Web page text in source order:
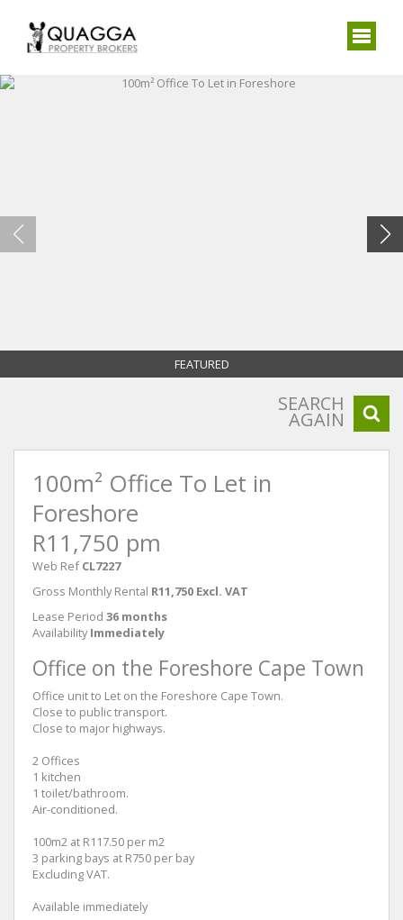
FEATURED
SEARCH
AGAIN
100m² Office To Let in
Foreshore
R11,750 pm
Web Ref CL7227
Gross Monthly Rental R11,750 Excl. VAT
Lease Period 36 months
Availability Immediately
Office on the Foreshore Cape Town
Office unit to Let on the Foreshore Cape Town.
Close to public transport.
Close to major highways.
2 Offices
1 kitchen
1 toilet/bathroom.
Air-conditioned.
100m2 at R117.50 per m2
3 parking bays at R750 per bay
Excluding VAT.
Available immediately